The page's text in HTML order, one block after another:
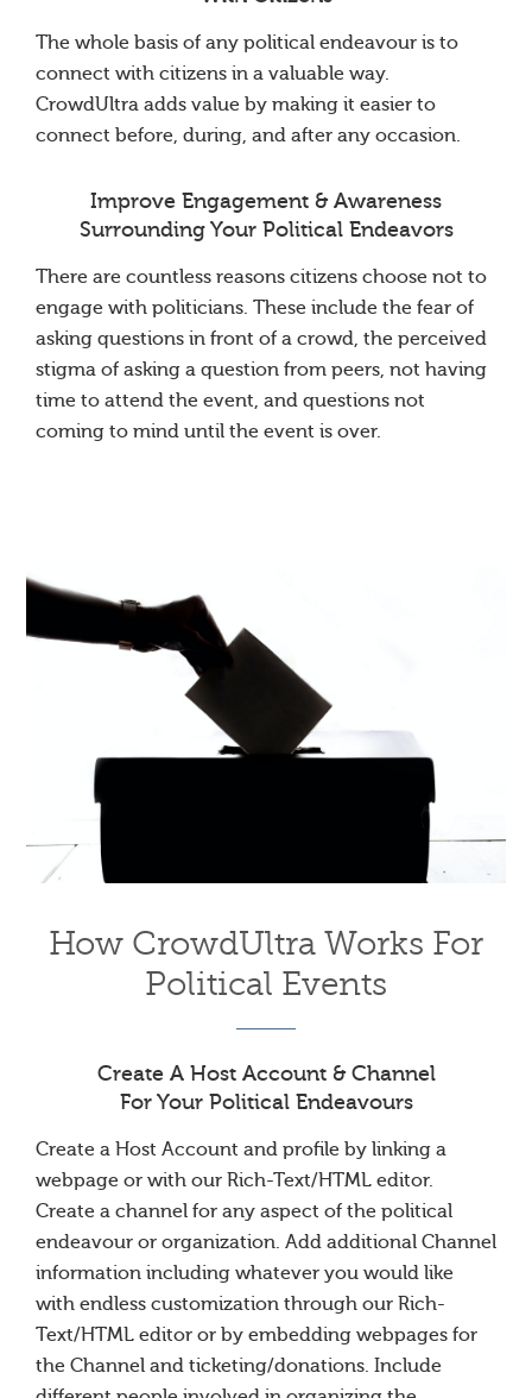
The whole basis of any political endeavour is to
connect with citizens in a valuable way.
CrowdUltra adds value by making it easier to
connect before, during, and after any occasion.
Improve Engagement & Awareness
Surrounding Your Political Endeavors
There are countless reasons citizens choose not to
engage with politicians. These include the fear of
asking questions in front of a crowd, the perceived
stigma of asking a question from peers, not having
time to attend the event, and questions not
coming to mind until the event is over.
How CrowdUltra Works For
Political Events
Create A Host Account & Channel
For Your Political Endeavours
Create a Host Account and profile by linking a
webpage or with our Rich-Text/HTML editor.
Create a channel for any aspect of the political
endeavour or organization. Add additional Channel
information including whatever you would like
with endless customization through our Rich-
Text/HTML editor or by embedding webpages for
the Channel and ticketing/donations. Include